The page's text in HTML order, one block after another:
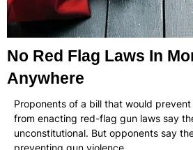
No Red Flag Laws In
Anywhere
Proponents of a bill that would
from enacting red-flag gun laws say
unconstitutional. But opponents say
preventing gun violence.